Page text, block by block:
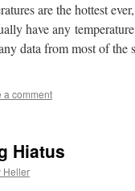
are the hottest
have any
data from most of the
a comment
Hiatus
Heller